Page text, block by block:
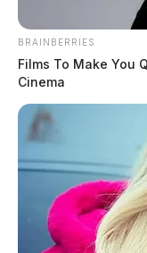
BRAINBERRIES
Films To Make You
Cinema